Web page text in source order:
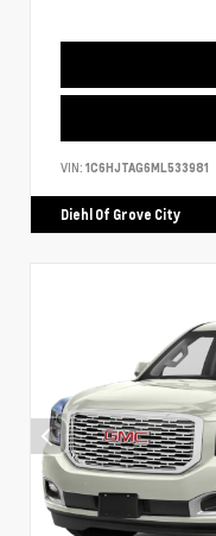
VIN: 1C6HJTAG6ML533981
Diehl Of Grove City